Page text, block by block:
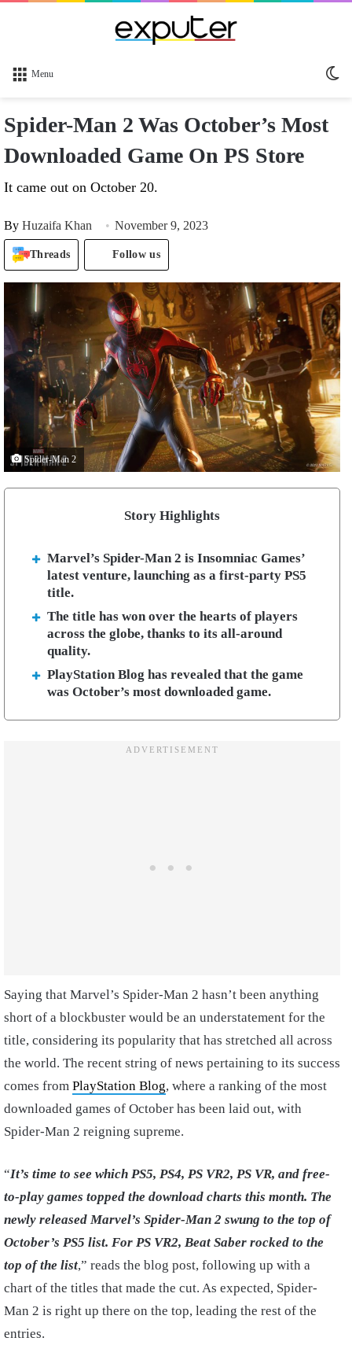
Menu
Spider-Man 2 Was October’s Most
Downloaded Game On PS Store
It came out on October 20.
By Huzaifa Khan November 9, 2023
Threads Follow us
Spider-Man 2
Story Highlights
Marvel’s Spider-Man 2 is Insomniac Games’
latest venture, launching as a first-party PS5
title.
The title has won over the hearts of players
across the globe, thanks to its all-around
quality.
PlayStation Blog has revealed that the game
was October’s most downloaded game.
Saying that Marvel’s Spider-Man 2 hasn’t been anything
short of a blockbuster would be an understatement for the
title, considering its popularity that has stretched all across
the world. The recent string of news pertaining to its success
comes from PlayStation Blog, where a ranking of the most
downloaded games of October has been laid out, with
Spider-Man 2 reigning supreme.
“It’s time to see which PS5, PS4, PS VR2, PS VR, and free-
to-play games topped the download charts this month. The
newly released Marvel’s Spider-Man 2 swung to the top of
October’s PS5 list. For PS VR2, Beat Saber rocked to the
top of the list,” reads the blog post, following up with a
chart of the titles that made the cut. As expected, Spider-
Man 2 is right up there on the top, leading the rest of the
entries.